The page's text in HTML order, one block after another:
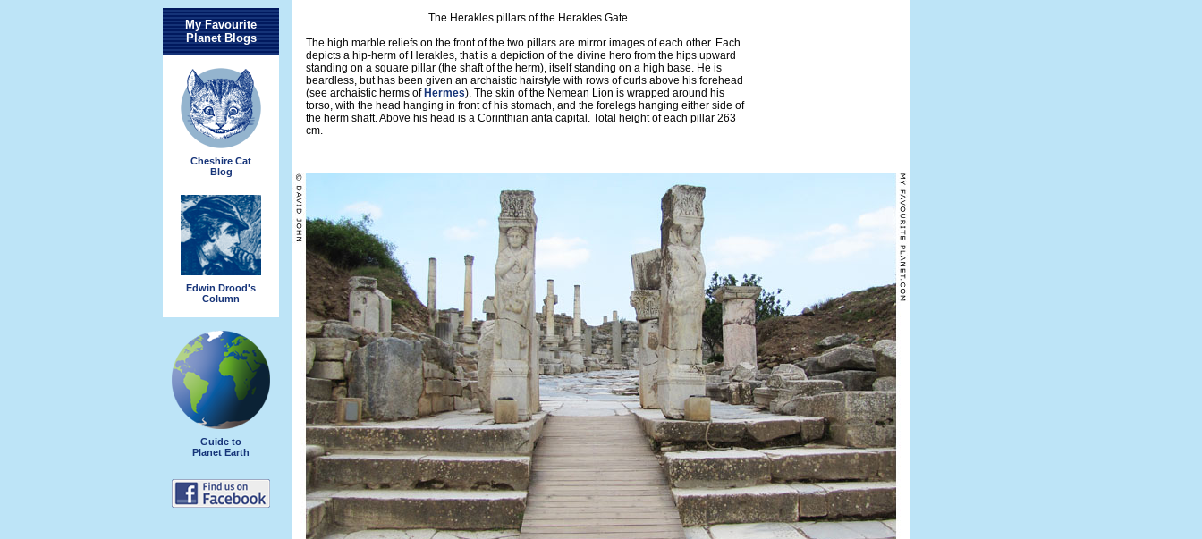
My Favourite
Planet Blogs
Cheshire Cat
Blog
Edwin Drood's
Column
Guide to
Planet Earth
The Herakles pillars of the Herakles Gate.
The high marble reliefs on the front of the two pillars are mirror images of each other. Each
depicts a hip-herm of Herakles, that is a depiction of the divine hero from the hips upward
standing on a square pillar (the shaft of the herm), itself standing on a high base. He is
beardless, but has been given an archaistic hairstyle with rows of curls above his forehead
(see archaistic herms of Hermes). The skin of the Nemean Lion is wrapped around his
torso, with the head hanging in front of his stomach, and the forelegs hanging either side of
the herm shaft. Above his head is a Corinthian anta capital. Total height of each pillar 263
cm.